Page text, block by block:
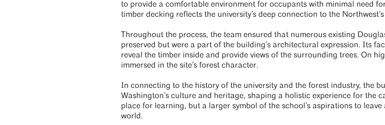
to provide a comfortable environment for occupants with minimal need
timber decking reflects the university’s deep connection to the
Throughout the process, the team ensured that numerous existing
preserved but were a part of the building’s architectural expression. Its
reveal the timber inside and provide views of the surrounding trees. On
immersed in the site’s forest character.
In connecting to the history of the university and the forest industry, the
Washington’s culture and heritage, shaping a holistic experience for the
place for learning, but a larger symbol of the school’s aspirations to
world.